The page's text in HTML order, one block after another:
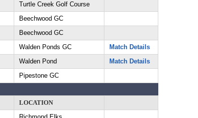
Turtle Creek Golf Course
Beechwood GC
Beechwood GC
Walden Ponds GC
Match Details
Walden Pond
Match Details
Pipestone GC
LOCATION